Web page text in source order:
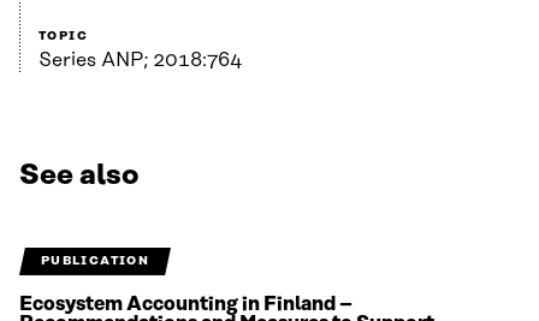
TOPIC
Series ANP; 2018:764
See also
PUBLICATION
Ecosystem Accounting in Finland –